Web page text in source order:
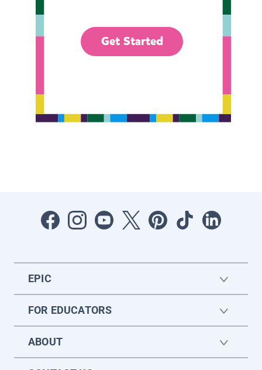
Get Started
EPIC
FOR EDUCATORS
ABOUT